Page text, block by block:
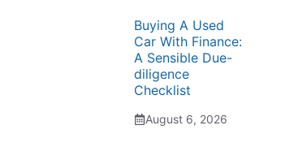
Buying A Used
Car With Finance:
A Sensible Due-
diligence
Checklist
August 6, 2026